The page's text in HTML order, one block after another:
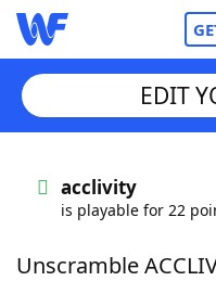
Words With
EDIT
acclivity
is playable for 22
Unscramble